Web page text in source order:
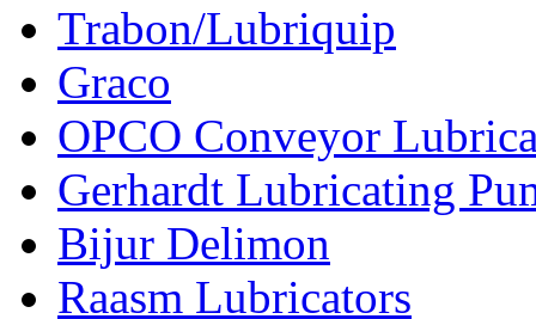
Trabon/Lubriquip
Graco
OPCO Conveyor
Gerhardt Lubricating
Bijur Delimon
Raasm Lubricators